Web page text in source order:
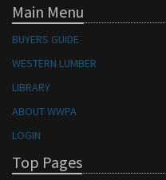
Main Menu
BUYERS GUIDE
WESTERN LUMBER
LIBRARY
ABOUT WWPA
LOGIN
Top Pages